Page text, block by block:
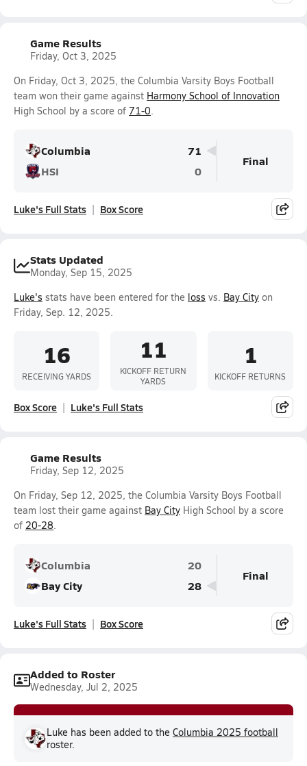
Game Results
Friday, Oct 3, 2025
On Friday, Oct 3, 2025, the Columbia Varsity Boys Football
team won their game against Harmony School of Innovation
High School by a score of 71-0.
Columbia
71
HSI
0
Final
Luke's Full Stats Box Score
Stats Updated
Monday, Sep 15, 2025
Luke's stats have been entered for the loss vs. Bay City on
Friday, Sep. 12, 2025.
16
RECEIVING YARDS
11
KICKOFF RETURN
YARDS
1
KICKOFF RETURNS
Box Score Luke's Full Stats
Game Results
Friday, Sep 12, 2025
On Friday, Sep 12, 2025, the Columbia Varsity Boys Football
team lost their game against Bay City High School by a score
of 20-28.
Columbia
20
Bay City
28
Final
Luke's Full Stats Box Score
Added to Roster
Wednesday, Jul 2, 2025
Luke has been added to the Columbia 2025 football
roster.